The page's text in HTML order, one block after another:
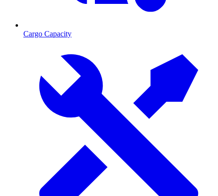
Cargo Capacity